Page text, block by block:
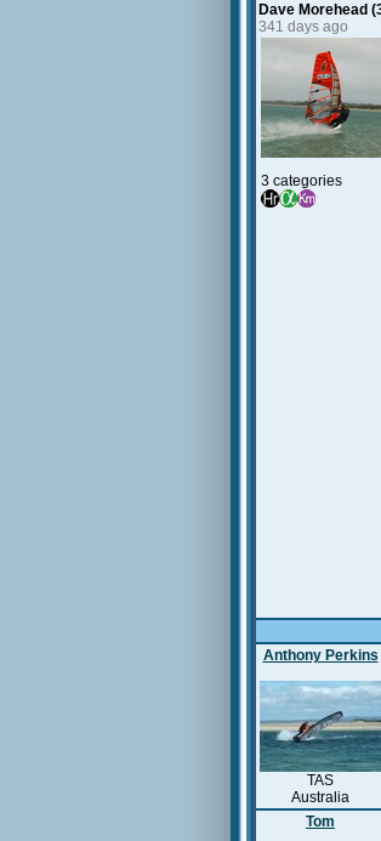
Dave Morehead
341 days ago
3 categories
Anthony Perkins
TAS
Australia
Tom